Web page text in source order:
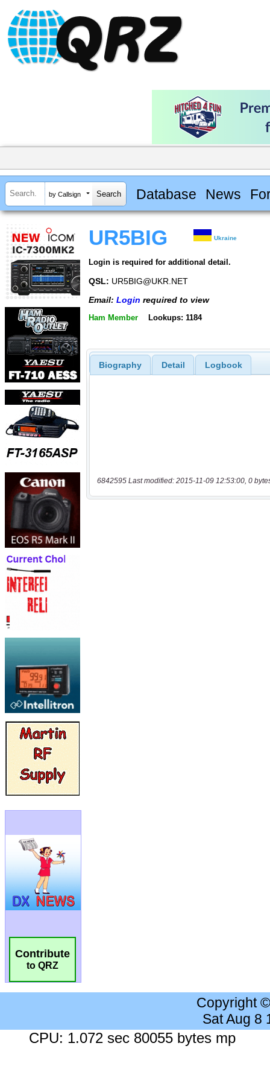
by Callsign Database News
Contribute
to QRZ
UR5BIG Ukraine
Login is required for additional detail.
QSL: UR5BIG@UKR.NET
Email: Login required to view
Ham Member Lookups: 1184
Biography Detail Logbook
6842595 Last modified: 2015-11-09 12:53:00, 0
Copyright
Sat Aug 8
CPU: 1.072 sec 80055 bytes mp